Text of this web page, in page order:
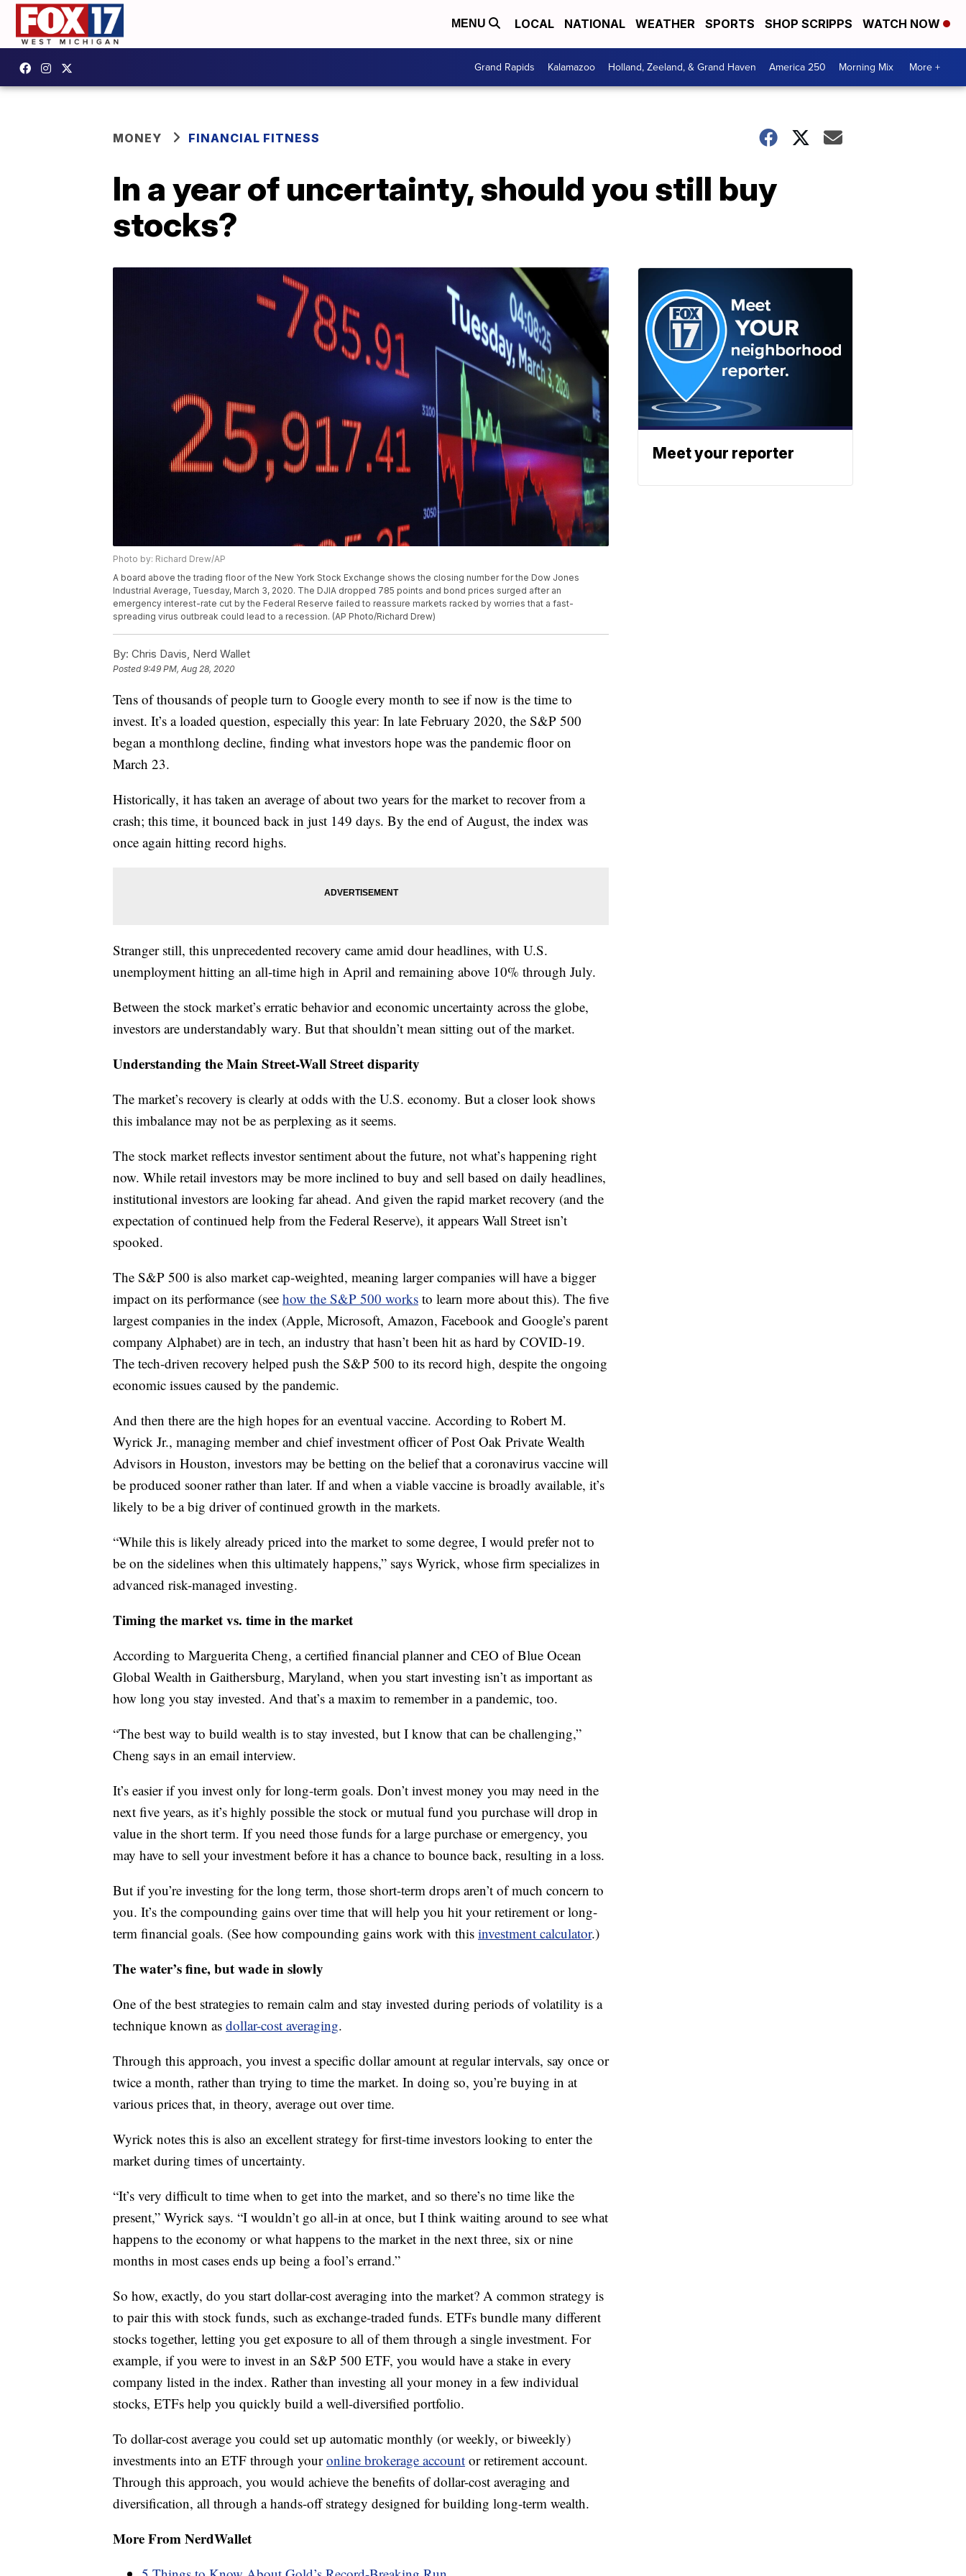
MENU LOCAL NATIONAL WEATHER SPORTS SHOP SCRIPPS WATCH NOW
Grand Rapids Kalamazoo Holland, Zeeland, & Grand Haven America 250 Morning Mix More +
MONEY FINANCIAL FITNESS
In a year of uncertainty, should you still buy
stocks?
Photo by: Richard Drew/AP
A board above the trading floor of the New York Stock Exchange shows the closing number for the Dow Jones
Industrial Average, Tuesday, March 3, 2020. The DJIA dropped 785 points and bond prices surged after an
emergency interest-rate cut by the Federal Reserve failed to reassure markets racked by worries that a fast-
spreading virus outbreak could lead to a recession. (AP Photo/Richard Drew)
By: Chris Davis, Nerd Wallet
Posted9:49 PM, Aug 28, 2020
Tens of thousands of people turn to Google every month to see if now is the time to
invest. It’s a loaded question, especially this year: In late February 2020, the S&P 500
began a monthlong decline, finding what investors hope was the pandemic floor on
March 23.
Historically, it has taken an average of about two years for the market to recover from a
crash; this time, it bounced back in just 149 days. By the end of August, the index was
once again hitting record highs.
Stranger still, this unprecedented recovery came amid dour headlines, with U.S.
unemployment hitting an all-time high in April and remaining above 10% through July.
Between the stock market’s erratic behavior and economic uncertainty across the globe,
investors are understandably wary. But that shouldn’t mean sitting out of the market.
Understanding the Main Street-Wall Street disparity
The market’s recovery is clearly at odds with the U.S. economy. But a closer look shows
this imbalance may not be as perplexing as it seems.
The stock market reflects investor sentiment about the future, not what’s happening right
now. While retail investors may be more inclined to buy and sell based on daily headlines,
institutional investors are looking far ahead. And given the rapid market recovery (and the
expectation of continued help from the Federal Reserve), it appears Wall Street isn’t
spooked.
The S&P 500 is also market cap-weighted, meaning larger companies will have a bigger
impact on its performance (see how the S&P 500 works to learn more about this). The five
largest companies in the index (Apple, Microsoft, Amazon, Facebook and Google’s parent
company Alphabet) are in tech, an industry that hasn’t been hit as hard by COVID-19.
The tech-driven recovery helped push the S&P 500 to its record high, despite the ongoing
economic issues caused by the pandemic.
And then there are the high hopes for an eventual vaccine. According to Robert M.
Wyrick Jr., managing member and chief investment officer of Post Oak Private Wealth
Advisors in Houston, investors may be betting on the belief that a coronavirus vaccine will
be produced sooner rather than later. If and when a viable vaccine is broadly available, it’s
likely to be a big driver of continued growth in the markets.
“While this is likely already priced into the market to some degree, I would prefer not to
be on the sidelines when this ultimately happens,” says Wyrick, whose firm specializes in
advanced risk-managed investing.
Timing the market vs. time in the market
According to Marguerita Cheng, a certified financial planner and CEO of Blue Ocean
Global Wealth in Gaithersburg, Maryland, when you start investing isn’t as important as
how long you stay invested. And that’s a maxim to remember in a pandemic, too.
“The best way to build wealth is to stay invested, but I know that can be challenging,”
Cheng says in an email interview.
It’s easier if you invest only for long-term goals. Don’t invest money you may need in the
next five years, as it’s highly possible the stock or mutual fund you purchase will drop in
value in the short term. If you need those funds for a large purchase or emergency, you
may have to sell your investment before it has a chance to bounce back, resulting in a loss.
But if you’re investing for the long term, those short-term drops aren’t of much concern to
you. It’s the compounding gains over time that will help you hit your retirement or long-
term financial goals. (See how compounding gains work with this investment calculator.)
The water’s fine, but wade in slowly
One of the best strategies to remain calm and stay invested during periods of volatility is a
technique known as dollar-cost averaging.
Through this approach, you invest a specific dollar amount at regular intervals, say once or
twice a month, rather than trying to time the market. In doing so, you’re buying in at
various prices that, in theory, average out over time.
Wyrick notes this is also an excellent strategy for first-time investors looking to enter the
market during times of uncertainty.
“It’s very difficult to time when to get into the market, and so there’s no time like the
present,” Wyrick says. “I wouldn’t go all-in at once, but I think waiting around to see what
happens to the economy or what happens to the market in the next three, six or nine
months in most cases ends up being a fool’s errand.”
So how, exactly, do you start dollar-cost averaging into the market? A common strategy is
to pair this with stock funds, such as exchange-traded funds. ETFs bundle many different
stocks together, letting you get exposure to all of them through a single investment. For
example, if you were to invest in an S&P 500 ETF, you would have a stake in every
company listed in the index. Rather than investing all your money in a few individual
stocks, ETFs help you quickly build a well-diversified portfolio.
To dollar-cost average you could set up automatic monthly (or weekly, or biweekly)
investments into an ETF through youronline brokerage account or retirement account.
Through this approach, you would achieve the benefits of dollar-cost averaging and
diversification, all through a hands-off strategy designed for building long-term wealth.
More From NerdWallet
Meet your reporter